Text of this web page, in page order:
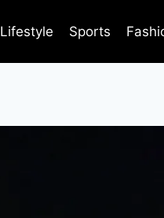
Lifestyle Sports